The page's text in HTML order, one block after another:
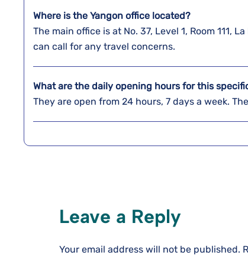
Where is the Yangon office located?
The main office is at No. 37, Level 1, Room 111,
can call for any travel concerns.
What are the daily opening hours for this
They are open from 24 hours, 7 days a week.
Leave a Reply
Your email address will not be published.